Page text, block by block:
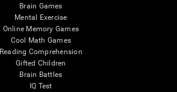
Brain Games
Mental Exercise
Online Memory Games
Cool Math Games
Reading Comprehension
Gifted Children
Brain Battles
IQ Test